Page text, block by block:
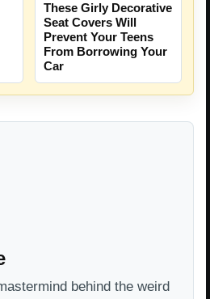
These Girly Decorative
Seat Covers Will
Prevent Your Teens
From Borrowing Your
Car
behind the weird